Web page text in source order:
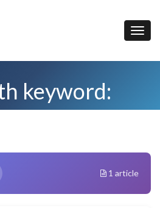
keyword:
1 article